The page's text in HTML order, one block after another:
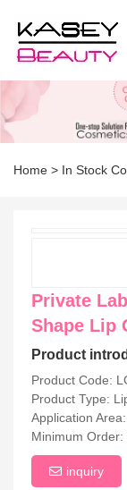
Home > In Stock
Private
Shape Lip
Product
Product Code:
Product Type:
Application
Minimum Order:
inquiry